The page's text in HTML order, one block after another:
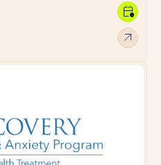
arrow_outward
calendar_clock